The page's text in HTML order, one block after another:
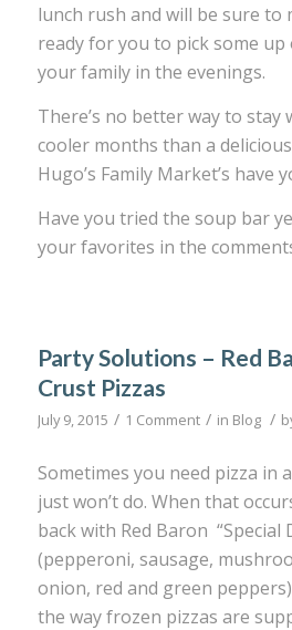
lunch rush and will be sure to
ready for you to pick some
your family in the evenings.
There’s no better way to stay
cooler months than a
Hugo’s Family Market’s have
Have you tried the soup bar
your favorites in the
Party Solutions – Red
Crust Pizzas
July 9, 2015 / 1 Comment / in Blog /
Sometimes you need pizza in
just won’t do. When that
back with Red Baron “Special
(pepperoni, sausage,
onion, red and green
the way frozen pizzas are